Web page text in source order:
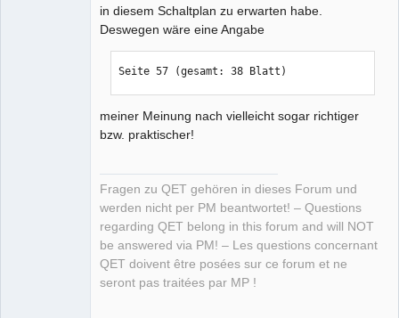
in diesem Schaltplan zu erwarten habe.
Deswegen wäre eine Angabe
Seite 57 (gesamt: 38 Blatt)
meiner Meinung nach vielleicht sogar richtiger
bzw. praktischer!
Fragen zu QET gehören in dieses Forum und
werden nicht per PM beantwortet! – Questions
regarding QET belong in this forum and will NOT
be answered via PM! – Les questions concernant
QET doivent être posées sur ce forum et ne
seront pas traitées par MP !